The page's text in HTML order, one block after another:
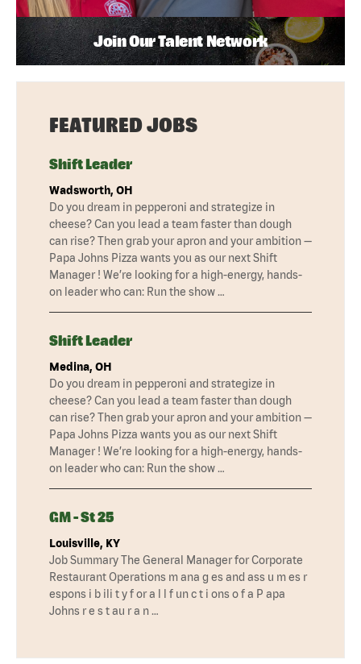
Join Our Talent Network
FEATURED JOBS
Shift Leader
Wadsworth, OH
Do you dream in pepperoni and strategize in
cheese? Can you lead a team faster than dough
can rise? Then grab your apron and your ambition —
Papa Johns Pizza wants you as our next Shift
Manager ! We’re looking for a high-energy, hands-
on leader who can: Run the show …
Shift Leader
Medina, OH
Do you dream in pepperoni and strategize in
cheese? Can you lead a team faster than dough
can rise? Then grab your apron and your ambition —
Papa Johns Pizza wants you as our next Shift
Manager ! We’re looking for a high-energy, hands-
on leader who can: Run the show …
GM - St 25
Louisville, KY
Job Summary The General Manager for Corporate
Restaurant Operations m ana g es and ass u m es r
espons i b ili t y f or a l l f un c t i ons o f a P apa
Johns r e s t au r a n …